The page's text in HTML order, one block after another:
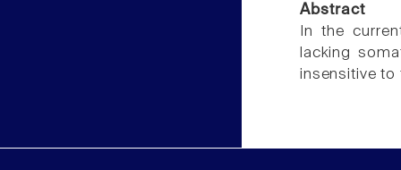
Abstract
In the
lacking
insensitive to